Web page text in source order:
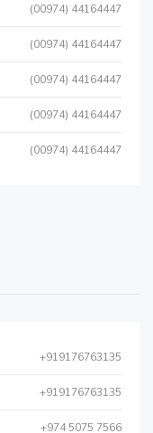
(00974) 44164447
(00974) 44164447
(00974) 44164447
(00974) 44164447
(00974) 44164447
+919176763135
+919176763135
+974 5075 7566